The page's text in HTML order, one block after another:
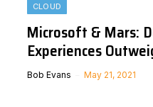
CLOUD
Microsoft & Mars:
Experiences
Bob Evans May 21, 2021